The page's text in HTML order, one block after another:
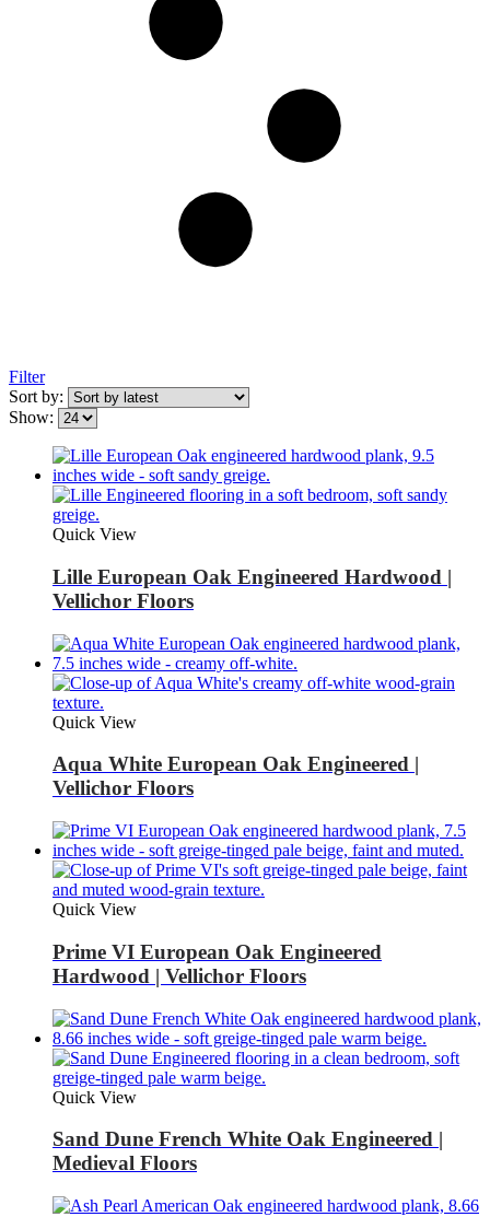
Filter
Sort by:
Show:
Quick View
Lille European Oak Engineered Hardwood |
Vellichor Floors
Quick View
Aqua White European Oak Engineered |
Vellichor Floors
Quick View
Prime VI European Oak Engineered
Hardwood | Vellichor Floors
Quick View
Sand Dune French White Oak Engineered |
Medieval Floors